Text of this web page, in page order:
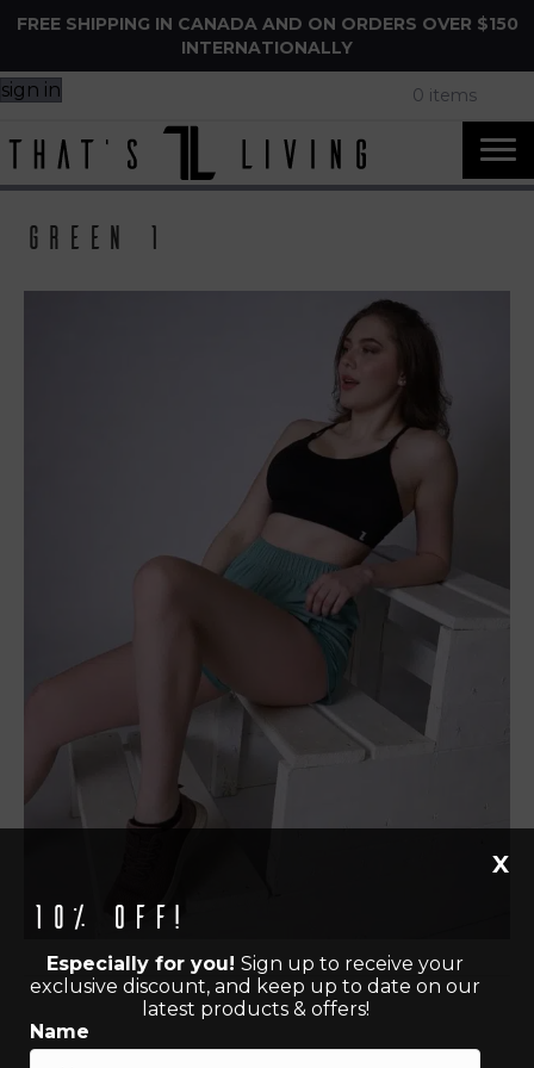
FREE SHIPPING IN CANADA AND ON ORDERS OVER $150
INTERNATIONALLY
sign in 0 items
Green 1
10% off!
Especially for you! Sign up to receive your
exclusive discount, and keep up to date on our
latest products & offers!
Name
X